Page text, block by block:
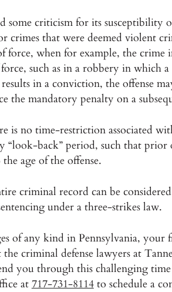
some criticism for its susceptibility
crimes that were deemed violent
force, when for example, the
such as in a robbery in which
in a conviction, the offense
the mandatory penalty on a
is no time-restriction associated
“look-back” period, such that
age of the offense.
criminal record can be
under a three-strikes law.
of any kind in Pennsylvania, your
criminal defense lawyers at
you through this challenging
at 717-731-8114to schedule a